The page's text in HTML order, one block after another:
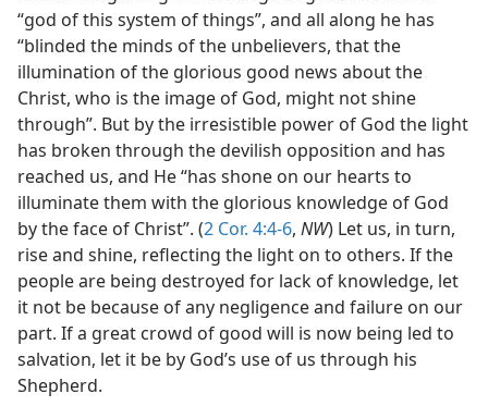
“god of this system of things”, and all along he has
“blinded the minds of the unbelievers, that the
illumination of the glorious good news about the
Christ, who is the image of God, might not shine
through”. But by the irresistible power of God the light
has broken through the devilish opposition and has
reached us, and He “has shone on our hearts to
illuminate them with the glorious knowledge of God
by the face of Christ”. (2 Cor. 4:4-6, NW) Let us, in turn,
rise and shine, reflecting the light on to others. If the
people are being destroyed for lack of knowledge, let
it not be because of any negligence and failure on our
part. If a great crowd of good will is now being led to
salvation, let it be by God’s use of us through his
Shepherd.